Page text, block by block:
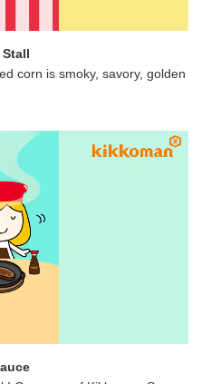
corn is smoky, savory, golden